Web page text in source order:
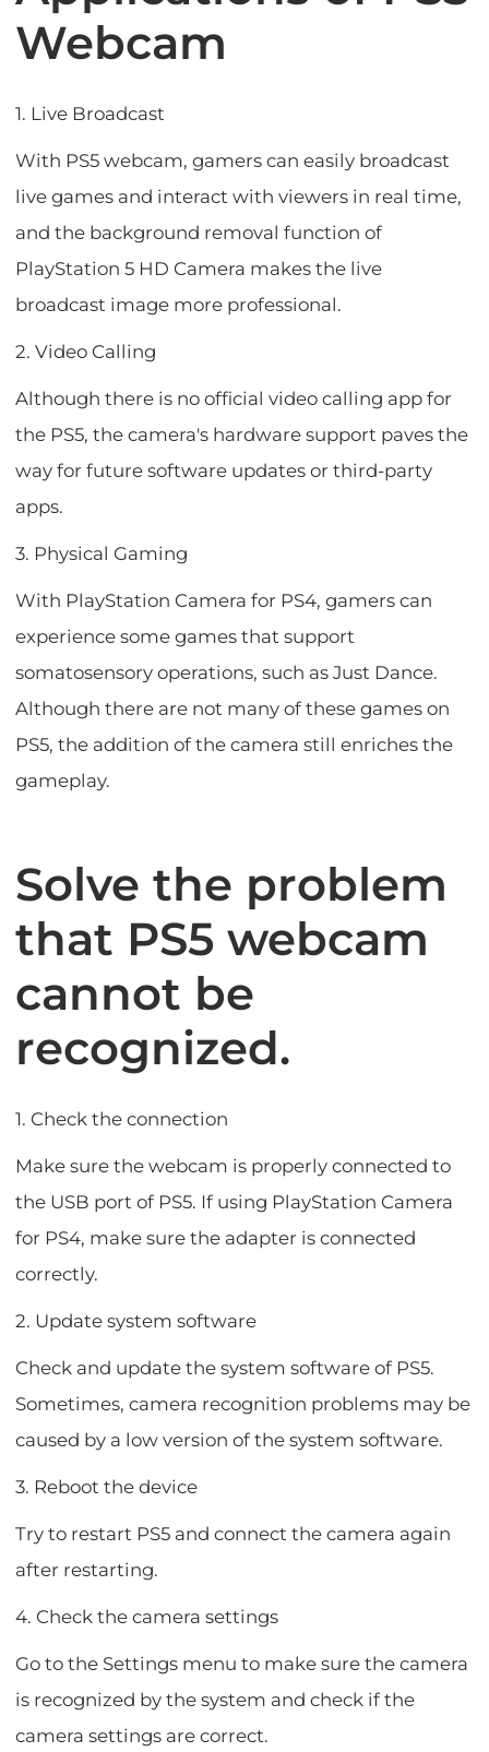
Webcam
1. Live Broadcast
With PS5 webcam, gamers can easily broadcast
live games and interact with viewers in real time,
and the background removal function of
PlayStation 5 HD Camera makes the live
broadcast image more professional.
2. Video Calling
Although there is no official video calling app for
the PS5, the camera's hardware support paves the
way for future software updates or third-party
apps.
3. Physical Gaming
With PlayStation Camera for PS4, gamers can
experience some games that support
somatosensory operations, such as Just Dance.
Although there are not many of these games on
PS5, the addition of the camera still enriches the
gameplay.
Solve the problem
that PS5 webcam
cannot be
recognized.
1. Check the connection
Make sure the webcam is properly connected to
the USB port of PS5. If using PlayStation Camera
for PS4, make sure the adapter is connected
correctly.
2. Update system software
Check and update the system software of PS5.
Sometimes, camera recognition problems may be
caused by a low version of the system software.
3. Reboot the device
Try to restart PS5 and connect the camera again
after restarting.
4. Check the camera settings
Go to the Settings menu to make sure the camera
is recognized by the system and check if the
camera settings are correct.